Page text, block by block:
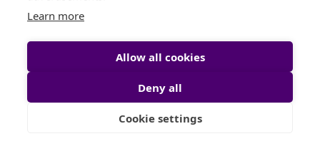
Learn more
Allow all cookies
Deny all
Cookie settings